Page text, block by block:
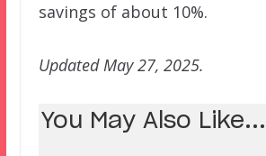
savings of about 10%.
Updated May 27, 2025.
You May Also Like...